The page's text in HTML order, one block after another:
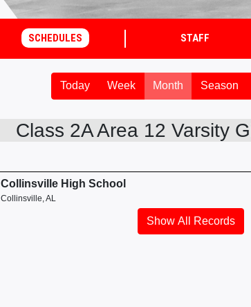
SCHEDULES STAFF
Today Week Month Season
Class 2A Area 12 Varsity
Collinsville High School
Collinsville, AL
Show All Records